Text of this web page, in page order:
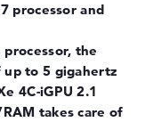
Trackpad, Multi-
Pen-based,
(background),
processor and
processor, the
to 5 gigahertz
4C-iGPU 2.1
takes care of